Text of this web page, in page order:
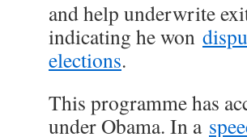
and help underwrite
indicating he won
elections.
This programme has
under Obama. In a